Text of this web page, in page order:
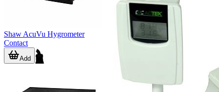
Shaw AcuVu Hygrometer
Contact
Add